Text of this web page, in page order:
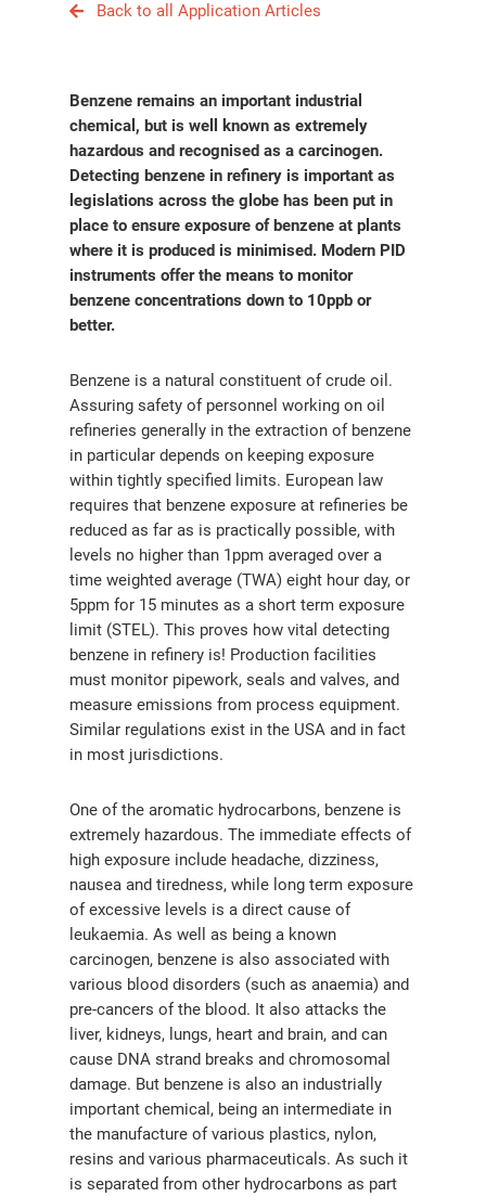
Back to all Application Articles
Benzene remains an important industrial
chemical, but is well known as extremely
hazardous and recognised as a carcinogen.
Detecting benzene in refinery is important as
legislations across the globe has been put in
place to ensure exposure of benzene at plants
where it is produced is minimised. Modern PID
instruments offer the means to monitor
benzene concentrations down to 10ppb or
better.
Benzene is a natural constituent of crude oil.
Assuring safety of personnel working on oil
refineries generally in the extraction of benzene
in particular depends on keeping exposure
within tightly specified limits. European law
requires that benzene exposure at refineries be
reduced as far as is practically possible, with
levels no higher than 1ppm averaged over a
time weighted average (TWA) eight hour day, or
5ppm for 15 minutes as a short term exposure
limit (STEL). This proves how vital detecting
benzene in refinery is! Production facilities
must monitor pipework, seals and valves, and
measure emissions from process equipment.
Similar regulations exist in the USA and in fact
in most jurisdictions.
One of the aromatic hydrocarbons, benzene is
extremely hazardous. The immediate effects of
high exposure include headache, dizziness,
nausea and tiredness, while long term exposure
of excessive levels is a direct cause of
leukaemia. As well as being a known
carcinogen, benzene is also associated with
various blood disorders (such as anaemia) and
pre-cancers of the blood. It also attacks the
liver, kidneys, lungs, heart and brain, and can
cause DNA strand breaks and chromosomal
damage. But benzene is also an industrially
important chemical, being an intermediate in
the manufacture of various plastics, nylon,
resins and various pharmaceuticals. As such it
is separated from other hydrocarbons as part
气体泄漏检测仪
传感器及组件
联系我们